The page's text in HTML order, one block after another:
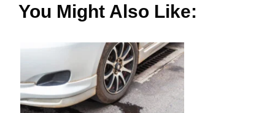
You Might Also Like: